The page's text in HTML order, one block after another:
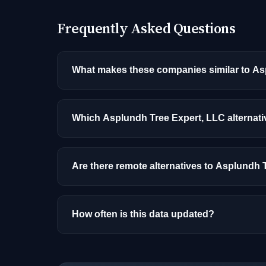
Frequently Asked Questions
What makes these companies similar to
that hire for the same roles (like AI/ML
Which Asplundh Tree Expert, LLC
experience, and location.
Are there remote alternatives to Asplundh
How often is this data updated?